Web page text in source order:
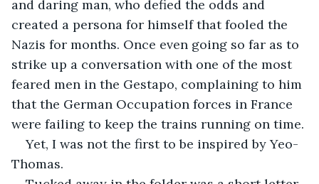
and daring man, who defied the odds and
created a persona for himself that fooled the
Nazis for months. Once even going so far as to
strike up a conversation with one of the most
feared men in the Gestapo, complaining to him
that the German Occupation forces in France
were failing to keep the trains running on time.
Yet, I was not the first to be inspired by Yeo-
Thomas.